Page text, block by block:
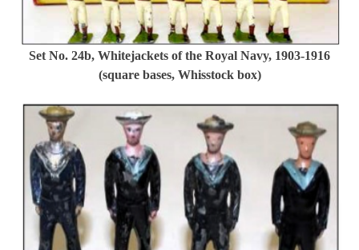
Set No. 24b, Whitejackets of the Royal Navy, 1903-1916
(square bases, Whisstock box)